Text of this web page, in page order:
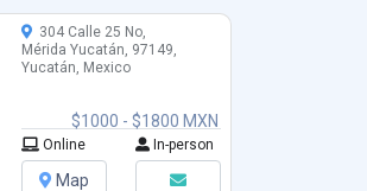
$1000 - $1800 MXN
304 Calle 25 No,
Mérida Yucatán, 97149,
Yucatán, Mexico
Online In-person
Map